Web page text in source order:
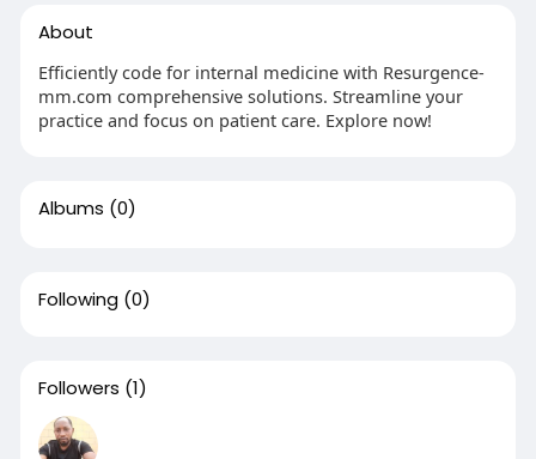
About
Efficiently code for internal medicine with Resurgence-
mm.com comprehensive solutions. Streamline your
practice and focus on patient care. Explore now!
Albums (0)
Following (0)
Followers (1)